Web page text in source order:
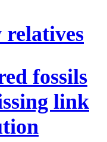
relatives
fossils
link